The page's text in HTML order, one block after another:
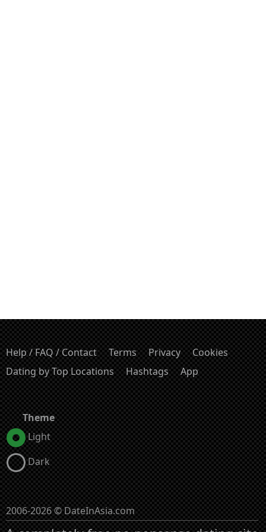
Help / FAQ / Contact Terms Privacy
Cookies
Dating by Top Locations
Hashtags App
Theme
Light
Dark
2006-2026 © DateInAsia.com